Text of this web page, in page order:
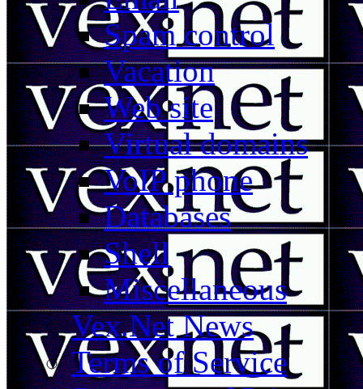
Spam control
Vacation
Web site
Virtual domains
VoIP phone
Databases
Shell
Miscellaneous
Vex.Net News
Terms of Service